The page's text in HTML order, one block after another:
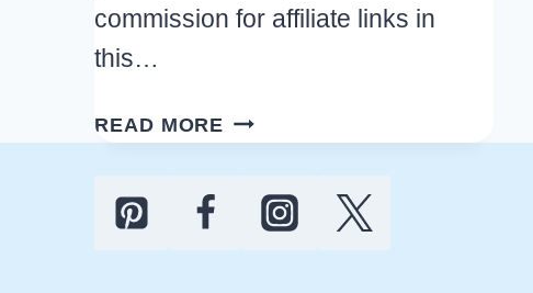
commission for affiliate links in
this…
READ MORE 25
ULTIMATE
CAVE